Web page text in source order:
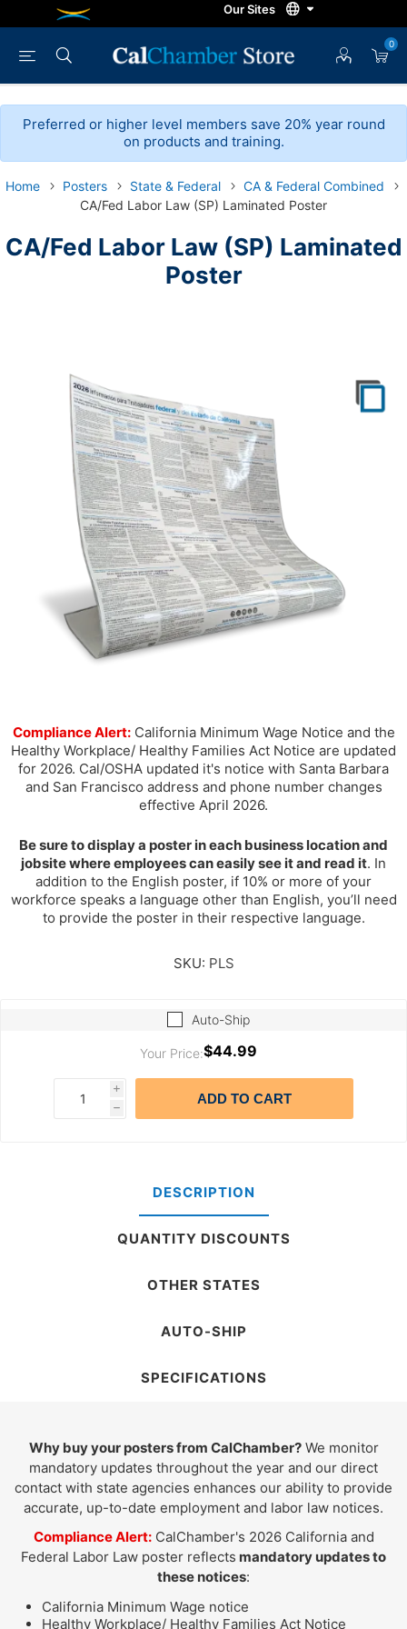
0
Preferred or higher level members save 20% year round
on products and training.
Home Posters State & Federal
CA & Federal Combined
CA/Fed Labor Law (SP) Laminated Poster
CA/Fed Labor Law (SP) Laminated
Poster
Compliance Alert:California Minimum Wage Notice and the
Healthy Workplace/ Healthy Families Act Notice are updated
for 2026. Cal/OSHA updated it's notice with Santa Barbara
and San Francisco address and phone number changes
effective April 2026.
Be sure to display a poster in each business location and
jobsite where employees can easily see it and read it. In
addition to the English poster, if 10% or more of your
workforce speaks a language other than English, you’ll need
to provide the poster in their respective language.
SKU: PLS
Auto-Ship
Your Price:$44.99
i
h
ADD TO CART
DESCRIPTION
QUANTITY DISCOUNTS
OTHER STATES
AUTO-SHIP
SPECIFICATIONS
Why buy your posters from CalChamber?We monitor
mandatory updates throughout the year and our direct
contact with state agencies enhances our ability to provide
accurate, up-to-date employment and labor law notices.
Compliance Alert:CalChamber's 2026 California and
Federal Labor Law poster reflects mandatory updates to
these notices:
California Minimum Wage notice
Healthy Workplace/ Healthy Families Act Notice